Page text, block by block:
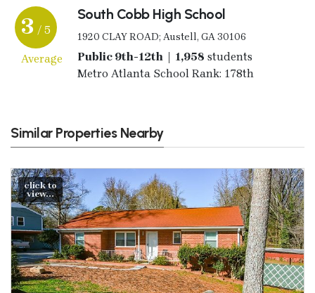
3 / 5
Average
South Cobb High School
1920 CLAY ROAD; Austell, GA 30106
Public 9th-12th | 1,958 students
Metro Atlanta School Rank: 178th
Similar Properties Nearby
click to
view...